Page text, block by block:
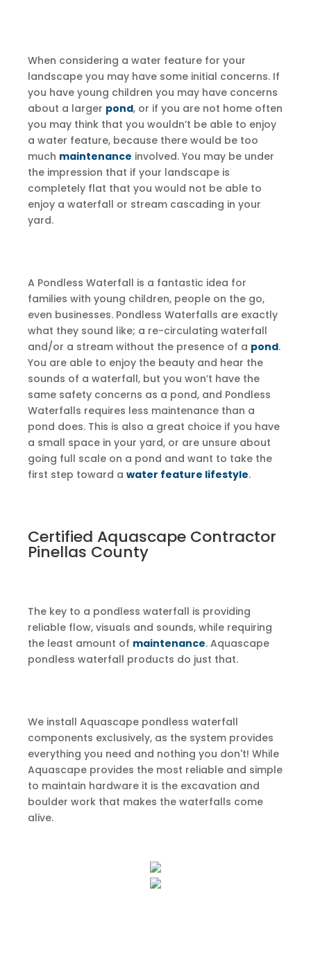
When considering a water feature for your
landscape you may have some initial concerns. If
you have young children you may have concerns
about a larger pond, or if you are not home often
you may think that you wouldn’t be able to enjoy
a water feature, because there would be too
much maintenance involved. You may be under
the impression that if your landscape is
completely flat that you would not be able to
enjoy a waterfall or stream cascading in your
yard.
A Pondless Waterfall is a fantastic idea for
families with young children, people on the go,
even businesses. Pondless Waterfalls are exactly
what they sound like; a re-circulating waterfall
and/or a stream without the presence of a pond.
You are able to enjoy the beauty and hear the
sounds of a waterfall, but you won’t have the
same safety concerns as a pond, and Pondless
Waterfalls requires less maintenance than a
pond does. This is also a great choice if you have
a small space in your yard, or are unsure about
going full scale on a pond and want to take the
first step toward a water feature lifestyle.
Certified Aquascape Contractor
Pinellas County
The key to a pondless waterfall is providing
reliable flow, visuals and sounds, while requiring
the least amount of maintenance. Aquascape
pondless waterfall products do just that.
We install Aquascape pondless waterfall
components exclusively, as the system provides
everything you need and nothing you don't! While
Aquascape provides the most reliable and simple
to maintain hardware it is the excavation and
boulder work that makes the waterfalls come
alive.